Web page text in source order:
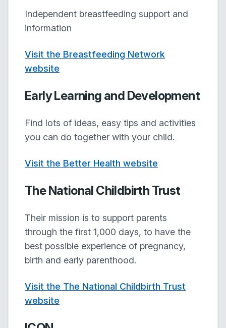
Independent breastfeeding support and
information
Visit the Breastfeeding Network
website
Early Learning and Development
Find lots of ideas, easy tips and activities
you can do together with your child.
Visit the Better Health website
The National Childbirth Trust
Their mission is to support parents
through the first 1,000 days, to have the
best possible experience of pregnancy,
birth and early parenthood.
Visit the The National Childbirth Trust
website